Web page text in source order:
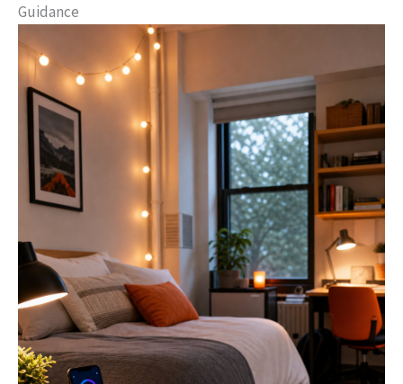
Guidance